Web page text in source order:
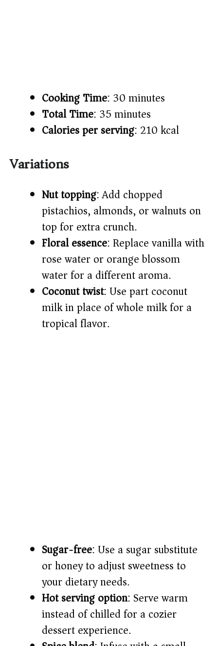
Cooking Time: 30 minutes
Total Time: 35 minutes
Calories per serving: 210 kcal
Variations
Nut topping: Add chopped
pistachios, almonds, or walnuts on
top for extra crunch.
Floral essence: Replace vanilla with
rose water or orange blossom
water for a different aroma.
Coconut twist: Use part coconut
milk in place of whole milk for a
tropical flavor.
Sugar-free: Use a sugar substitute
or honey to adjust sweetness to
your dietary needs.
Hot serving option: Serve warm
instead of chilled for a cozier
dessert experience.